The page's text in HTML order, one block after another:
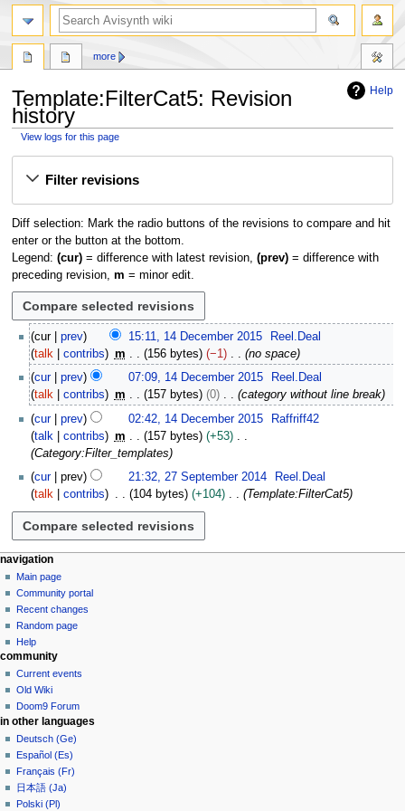
Help
Template:FilterCat5: Revision
history
View logs for this page
Filter revisions
Diff selection: Mark the radio buttons of the revisions to compare and hit
enter or the button at the bottom.
Legend: (cur)= difference with latest revision, (prev)= difference with
preceding revision, m = minor edit.
1
5
cur prev 15:11, 14 December 2015
Reel.Deal
talk
contribs m 156 bytes −1
no space
cur
prev 07:09, 14 December 2015
Reel.Deal
talk
contribs m 157 bytes 0
category without line break
cur
prev 02:42, 14 December 2015
Raffriff42
talk
contribs m 157 bytes
+53
Category:Filter_templates
p
t
e
m
b
e
2
0
1
4
cur prev 21:32, 27 September 2014
Reel.Deal
talk
contribs 104 bytes +104 Template:FilterCat5
N
a
v
g
a
o
n
m
e
n
page actions
template
discussion
read
view
source
history
more
personal tools
create
account
log
in
navigation
Main page
Community portal
Recent changes
Random page
Help
search
community
Current events
Old Wiki
Doom9 Forum
in other languages
Deutsch (Ge)
Español (Es)
Français (Fr)
日本語 (Ja)
Polski (Pl)